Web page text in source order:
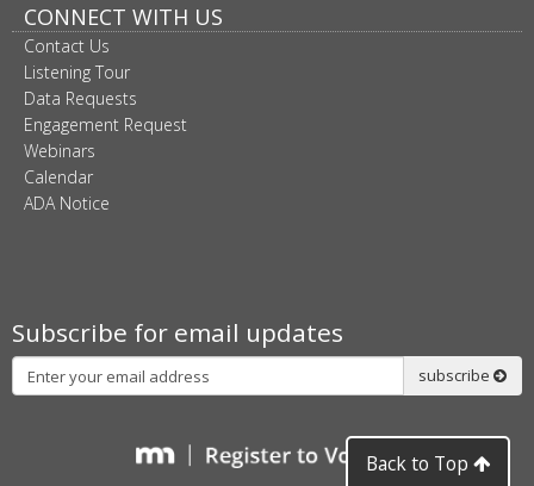
CONNECT WITH US
Contact Us
Listening Tour
Data Requests
Engagement Request
Webinars
Calendar
ADA Notice
Subscribe for email updates
Subscribe subscribe
Back to Top